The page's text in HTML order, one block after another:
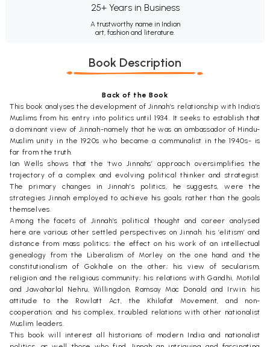
25+ Years in Business
A trustworthy name in Indian
art, fashion and literature.
Book Description
Back of the Book
This book analyses the development of Jinnah’s relationship with India’s
Muslims from his entry into politics until 1934. It seeks to establish that
a dominant view of Jinnah-namely that he was an ambassador of Hindu-
Muslim unity in the 1920s who became a communalist in the 1940s- is
far from the truth.
Ian Wells shows that the ‘two Jinnahs’ approach oversimplifies the
trajectory of a complex and evolving political thinker and strategist.
The primary changes in Jinnah’s politics, he suggests, were the
strategies Jinnah employed to achieve his goals rather than the goals
themselves.
Among the facets of Jinnah’s political thought and career analysed
here are various other settled perspectives on Jinnah: his ‘elitism’ and
distance from mass politics; the effect on his work of an intellectual
genealogy from the Liberalism of Morley on the one hand and the
constitutionalism of Gokhale on the other; his view of secularism,
religion and the religious community; his relations with Gandhi, Motilal
and Jawaharlal Nehru, Willingdon, Ramsay Mac Donald and Irwin; his
attitude to the Rowlatt Act, the Khilafat Movement, and non-
cooperation; and his complex, troubled relations with other nationalist
Muslim leaders.
This book will interest all historians of modern India and nationalist